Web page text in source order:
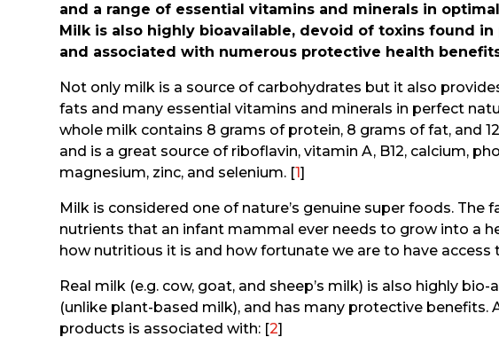
and a range of essential vitamins and minerals in
Milk is also highly bioavailable, devoid of toxins found
and associated with numerous protective health
Not only milk is a source of carbohydrates but it also
fats and many essential vitamins and minerals in perfect
whole milk contains 8 grams of protein, 8 grams of fat, and
and is a great source of riboflavin, vitamin A, B12, calcium,
magnesium, zinc, and selenium. [1]
Milk is considered one of nature’s genuine super foods. The
nutrients that an infant mammal ever needs to grow into a
how nutritious it is and how fortunate we are to have access
Real milk (e.g. cow, goat, and sheep’s milk) is also highly
(unlike plant-based milk), and has many protective benefits.
products is associated with: [2]